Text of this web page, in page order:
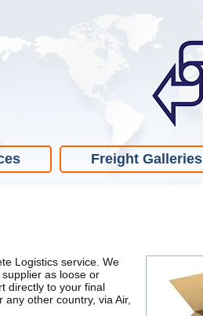
Freight Galleries
Logistics service. We
as loose or
directly to your final
other country, via Air,